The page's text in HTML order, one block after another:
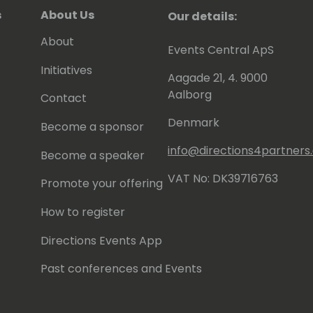
About Us
About
Initiatives
Contact
Become a sponsor
Become a speaker
Promote your offering
How to register
Directions Events App
Past conferences and Events
Our details:
Events Central ApS
Aagade 21, 4. 9000
Aalborg
Denmark
VAT No: DK39716763